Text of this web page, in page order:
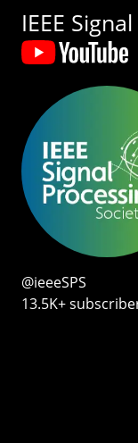
IEEE
@ieeeSPS
13.5K+